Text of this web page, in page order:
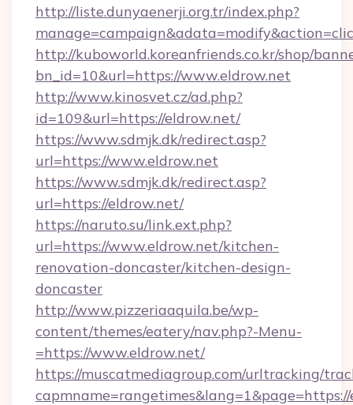
http://liste.dunyaenerji.org.tr/index.php?
http://kuboworld.koreanfriends.co.kr/shop/
bn_id=10&url=https://www.eldrow.net
http://www.kinosvet.cz/ad.php?
id=109&url=https://eldrow.net/
https://www.sdmjk.dk/redirect.asp?
url=https://www.eldrow.net
https://www.sdmjk.dk/redirect.asp?
url=https://eldrow.net/
https://naruto.su/link.ext.php?
url=https://www.eldrow.net/kitchen-
renovation-doncaster/kitchen-design-
doncaster
http://www.pizzeriaaquila.be/wp-
content/themes/eatery/nav.php?-Menu-
=https://www.eldrow.net/
https://muscatmediagroup.com/urltracking/